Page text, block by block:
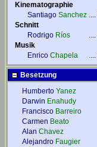
Kinematographie
Santiago Sanchez ....
Schnitt
Rodrigo Ríos ....
Musik
Enrico Chapela ....
Besetzung
Humberto Yanez
Darwin Enahudy
Francisco Barreiro
Carmen Beato
Alan Chavez
Alejandro Faugier